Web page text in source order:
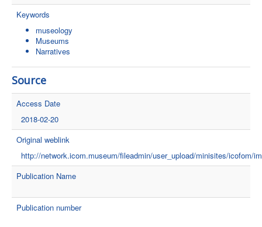
Keywords
museology
Museums
Narratives
Source
Access Date
2018-02-20
Original weblink
http://network.icom.museum/fileadmin/user_upload/minisites/icofom/
Publication Name
Publication number